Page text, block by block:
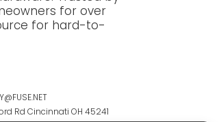
for over
for hard-to-
Rd Cincinnati OH 45241